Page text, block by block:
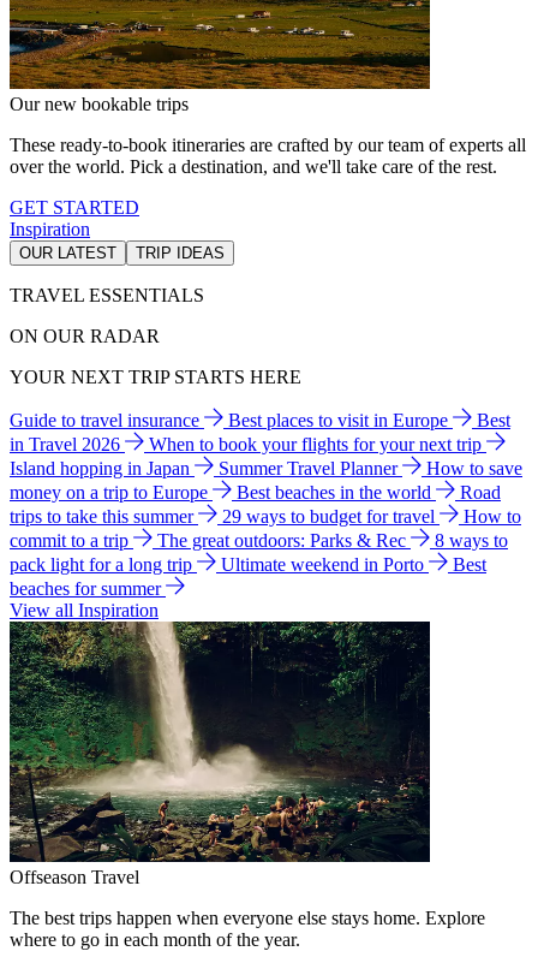
Our new bookable trips
These ready-to-book itineraries are crafted by our team of experts all
over the world. Pick a destination, and we'll take care of the rest.
GET STARTED
Inspiration
OUR LATEST TRIP IDEAS
TRAVEL ESSENTIALS
ON OUR RADAR
YOUR NEXT TRIP STARTS HERE
Guide to travel insurance Best places to visit in Europe
Best
in Travel 2026
When to book your flights for your next trip
Island hopping in Japan
Summer Travel Planner
How to save
money on a trip to Europe
Best beaches in the world
Road
trips to take this summer
29 ways to budget for travel
How to
commit to a trip
The great outdoors: Parks & Rec
8 ways to
pack light for a long trip
Ultimate weekend in Porto
Best
beaches for summer
View all Inspiration
Offseason Travel
The best trips happen when everyone else stays home. Explore
where to go in each month of the year.